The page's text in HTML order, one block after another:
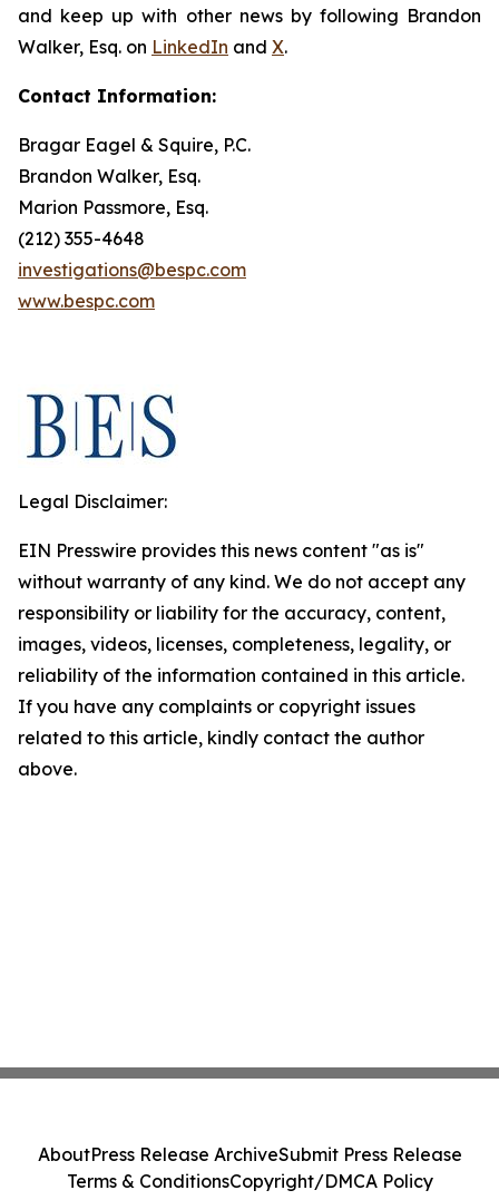
and keep up with other news by following Brandon
Walker, Esq. on LinkedIn and X.
Contact Information:
Bragar Eagel & Squire, P.C.
Brandon Walker, Esq.
Marion Passmore, Esq.
(212) 355-4648
investigations@bespc.com
www.bespc.com
Legal Disclaimer:
EIN Presswire provides this news content "as is"
without warranty of any kind. We do not accept any
responsibility or liability for the accuracy, content,
images, videos, licenses, completeness, legality, or
reliability of the information contained in this article.
If you have any complaints or copyright issues
related to this article, kindly contact the author
above.
AboutPress Release ArchiveSubmit Press Release
Terms & ConditionsCopyright/DMCA Policy